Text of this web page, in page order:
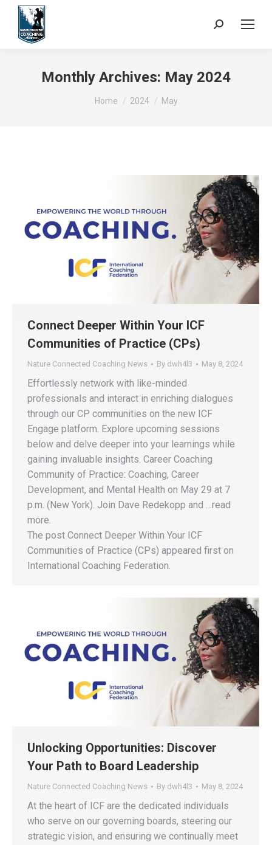
Search:
Monthly Archives: May 2024
You are here:
Home 2024 May
Connect Deeper Within Your ICF
Communities of Practice (CPs)
Nature Connected Coaching News By dwh4l3 May 8, 2024
Effortlessly network with like-minded
professionals and interact in enriching dialogues
through our CP communities on the new ICF
Engage platform. Explore upcoming sessions
below and delve deeper into your learnings while
gaining invaluable insights. Career Coaching
Community of Practice: Coaching, Career
Development, and Mental Health on May 29 at 7
p.m. (New York). Join Dave Redekopp and …read
more.
The post Connect Deeper Within Your ICF
Communities of Practice (CPs) appeared first on
International Coaching Federation.
Unlocking Opportunities: Discover
Your Path to Board Leadership
Nature Connected Coaching News By dwh4l3 May 8, 2024
At the heart of ICF are the dedicated individuals
who serve on our governing boards, steering our
strategic vision, and ensuring we continually meet